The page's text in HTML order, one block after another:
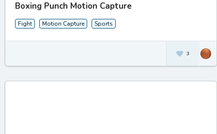
Boxing Punch Motion Capture
Fight Motion Capture Sports
3